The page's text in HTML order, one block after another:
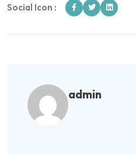
Social Icon :
admin